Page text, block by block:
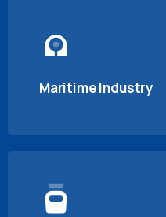
Maritime Industry